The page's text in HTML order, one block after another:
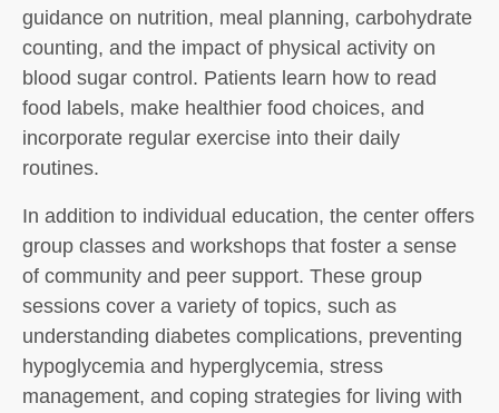
guidance on nutrition, meal planning, carbohydrate
counting, and the impact of physical activity on
blood sugar control. Patients learn how to read
food labels, make healthier food choices, and
incorporate regular exercise into their daily
routines.
In addition to individual education, the center offers
group classes and workshops that foster a sense
of community and peer support. These group
sessions cover a variety of topics, such as
understanding diabetes complications, preventing
hypoglycemia and hyperglycemia, stress
management, and coping strategies for living with